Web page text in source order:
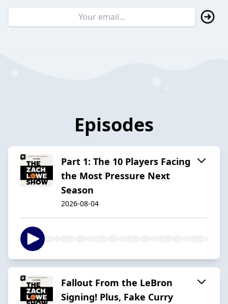
Episodes
Part 1: The 10 Players Facing
the Most Pressure Next
Season
2026-08-04
Fallout From the LeBron
Signing! Plus, Fake Curry